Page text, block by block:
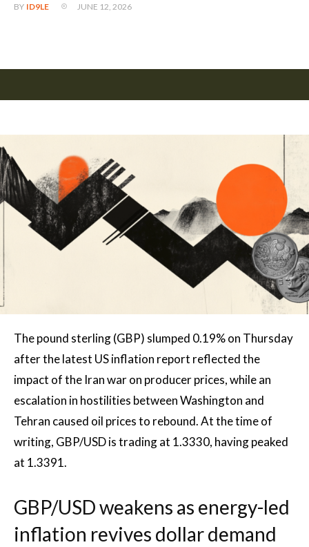
BY ID9LE JUNE 12, 2026
The pound sterling (GBP) slumped 0.19% on Thursday
after the latest US inflation report reflected the
impact of the Iran war on producer prices, while an
escalation in hostilities between Washington and
Tehran caused oil prices to rebound. At the time of
writing, GBP/USD is trading at 1.3330, having peaked
at 1.3391.
GBP/USD weakens as energy-led
inflation revives dollar demand